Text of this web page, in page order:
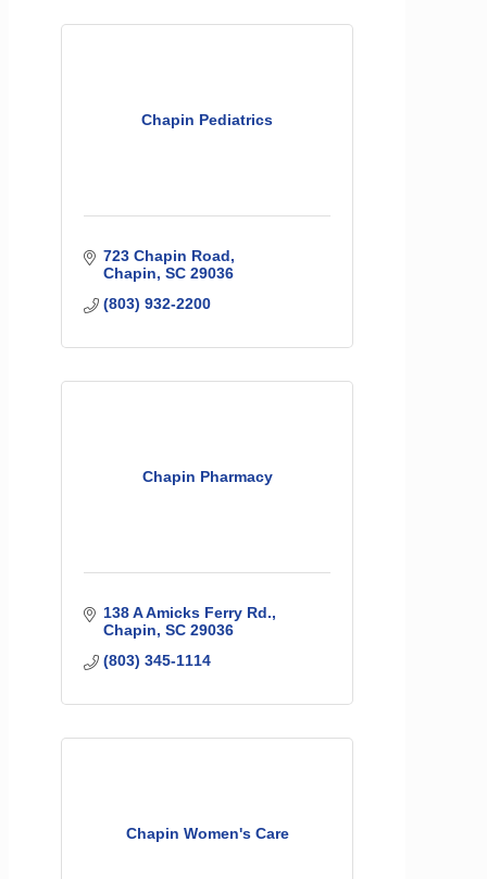
Chapin Pediatrics
723 Chapin Road
Chapin SC 29036
(803) 932-2200
Chapin Pharmacy
138 A Amicks Ferry Rd.
Chapin SC 29036
(803) 345-1114
Chapin Women's Care